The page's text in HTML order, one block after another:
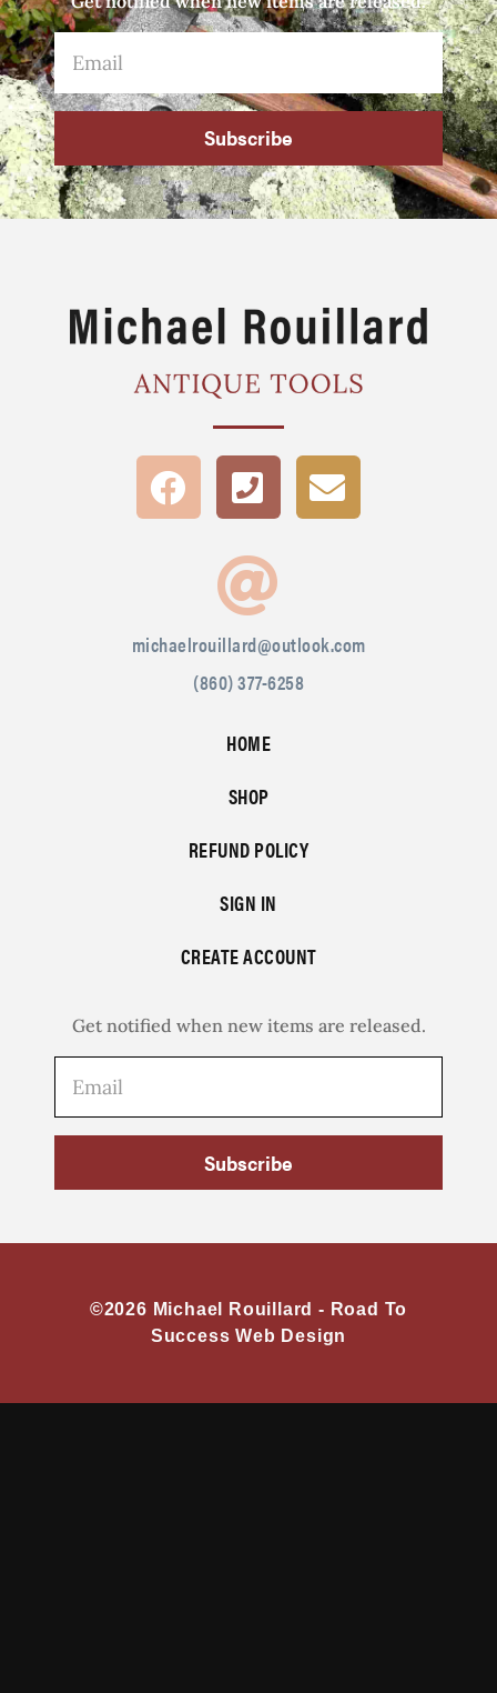
Subscribe
michaelrouillard@outlook.com
(860) 377-6258
HOME
SHOP
REFUND POLICY
SIGN IN
CREATE ACCOUNT
Get notified when new items are released.
Subscribe
©2026 Michael Rouillard - Road To
Success Web Design